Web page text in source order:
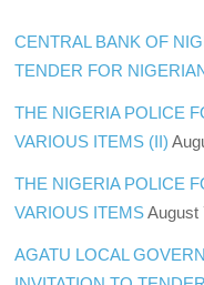
CENTRAL BANK OF
TENDER FOR
THE NIGERIA POLICE
VARIOUS ITEMS (II)
THE NIGERIA POLICE
VARIOUS ITEMS August
AGATU LOCAL